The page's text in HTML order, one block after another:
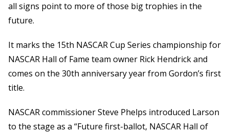
all signs point to more of those big trophies in the
future.
It marks the 15th NASCAR Cup Series championship for
NASCAR Hall of Fame team owner Rick Hendrick and
comes on the 30th anniversary year from Gordon’s first
title.
NASCAR commissioner Steve Phelps introduced Larson
to the stage as a “Future first-ballot, NASCAR Hall of